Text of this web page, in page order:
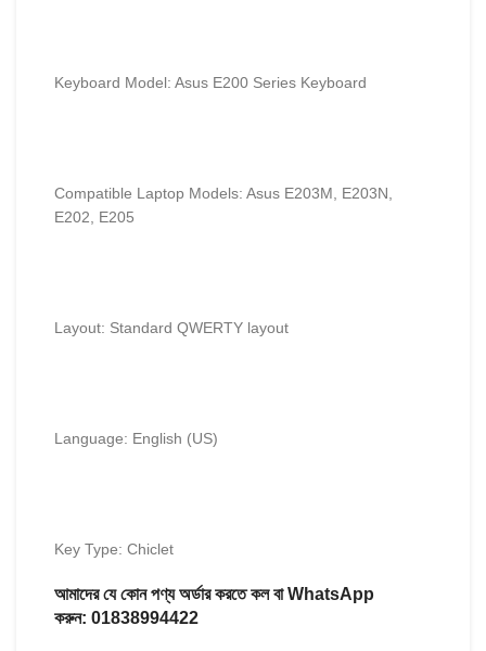
Keyboard Model: Asus E200 Series Keyboard
Compatible Laptop Models: Asus E203M, E203N,
E202, E205
Layout: Standard QWERTY layout
Language: English (US)
Key Type: Chiclet
আমাদের যে কোন পণ্য অর্ডার করতে কল বা WhatsApp
করুন: 01838994422